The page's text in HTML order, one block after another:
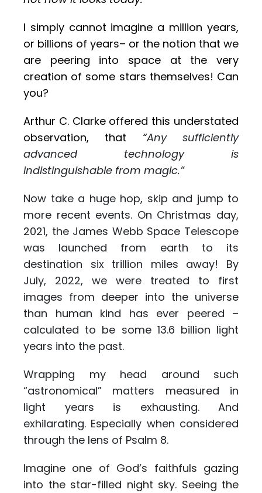
I simply cannot imagine a million years,
or billions of years– or the notion that we
are peering into space at the very
creation of some stars themselves! Can
you?
Arthur C. Clarke offered this understated
observation, that “Any sufficiently
advanced technology is
indistinguishable from magic.”
Now take a huge hop, skip and jump to
more recent events. On Christmas day,
2021, the James Webb Space Telescope
was launched from earth to its
destination six trillion miles away! By
July, 2022, we were treated to first
images from deeper into the universe
than human kind has ever peered –
calculated to be some 13.6 billion light
years into the past.
Wrapping my head around such
“astronomical” matters measured in
light years is exhausting. And
exhilarating. Especially when considered
through the lens of Psalm 8.
Imagine one of God’s faithfuls gazing
into the star-filled night sky. Seeing the